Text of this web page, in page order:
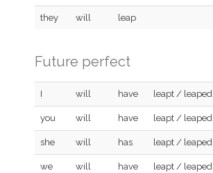
they will leap
Future perfect
I will have leapt / leaped
you will have leapt / leaped
she will has leapt / leaped
we will have leapt / leaped